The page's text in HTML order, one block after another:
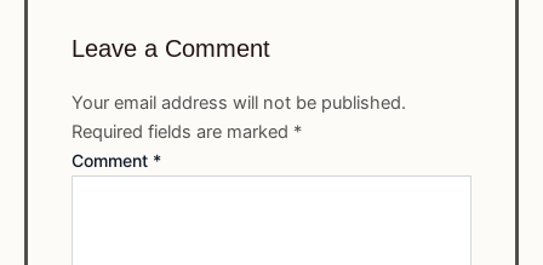
Leave a Comment
Your email address will not be published.
Required fields are marked *
Comment *